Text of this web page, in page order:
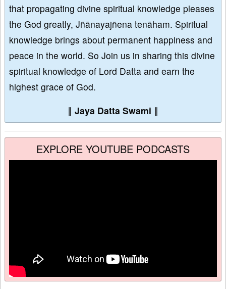
that propagating divine spiritual knowledge pleases
the God greatly, Jñānayajñena tenāham. Spiritual
knowledge brings about permanent happiness and
peace in the world. So Join us in sharing this divine
spiritual knowledge of Lord Datta and earn the
highest grace of God.
∥ Jaya Datta Swami ∥
EXPLORE YOUTUBE PODCASTS